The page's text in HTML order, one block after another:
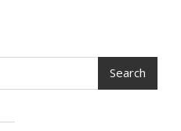
Search